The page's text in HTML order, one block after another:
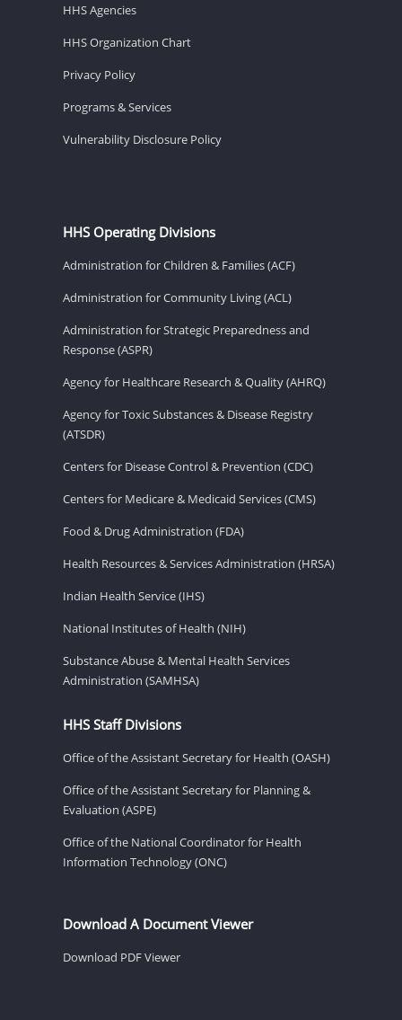
HHS Agencies
HHS Organization Chart
Privacy Policy
Programs & Services
Vulnerability Disclosure Policy
HHS Operating Divisions
Administration for Children & Families (ACF)
Administration for Community Living (ACL)
Administration for Strategic Preparedness and
Response (ASPR)
Agency for Healthcare Research & Quality (AHRQ)
Agency for Toxic Substances & Disease Registry
(ATSDR)
Centers for Disease Control & Prevention (CDC)
Centers for Medicare & Medicaid Services (CMS)
Food & Drug Administration (FDA)
Health Resources & Services Administration (HRSA)
Indian Health Service (IHS)
National Institutes of Health (NIH)
Substance Abuse & Mental Health Services
Administration (SAMHSA)
HHS Staff Divisions
Office of the Assistant Secretary for Health (OASH)
Office of the Assistant Secretary for Planning &
Evaluation (ASPE)
Office of the National Coordinator for Health
Information Technology (ONC)
Download A Document Viewer
Download PDF Viewer